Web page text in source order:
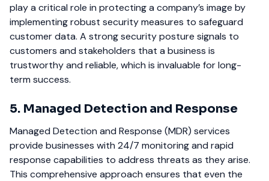
play a critical role in protecting a company’s image by
implementing robust security measures to safeguard
customer data. A strong security posture signals to
customers and stakeholders that a business is
trustworthy and reliable, which is invaluable for long-
term success.
5. Managed Detection and Response
Managed Detection and Response (MDR) services
provide businesses with 24/7 monitoring and rapid
response capabilities to address threats as they arise.
This comprehensive approach ensures that even the